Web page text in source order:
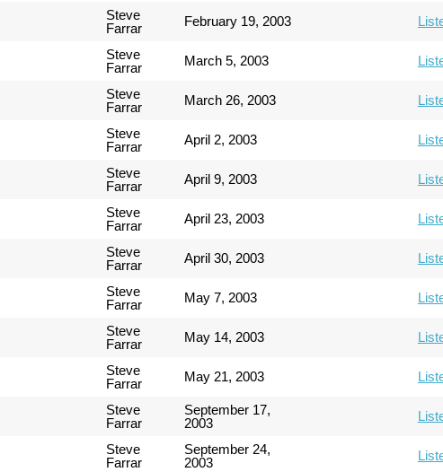
Steve
Farrar
February 19, 2003
Steve
Farrar
March 5, 2003
Steve
Farrar
March 26, 2003
Steve
Farrar
April 2, 2003
Steve
Farrar
April 9, 2003
Steve
Farrar
April 23, 2003
Steve
Farrar
April 30, 2003
Steve
Farrar
May 7, 2003
Steve
Farrar
May 14, 2003
Steve
Farrar
May 21, 2003
Steve
Farrar
September 17,
2003
Steve
Farrar
September 24,
2003